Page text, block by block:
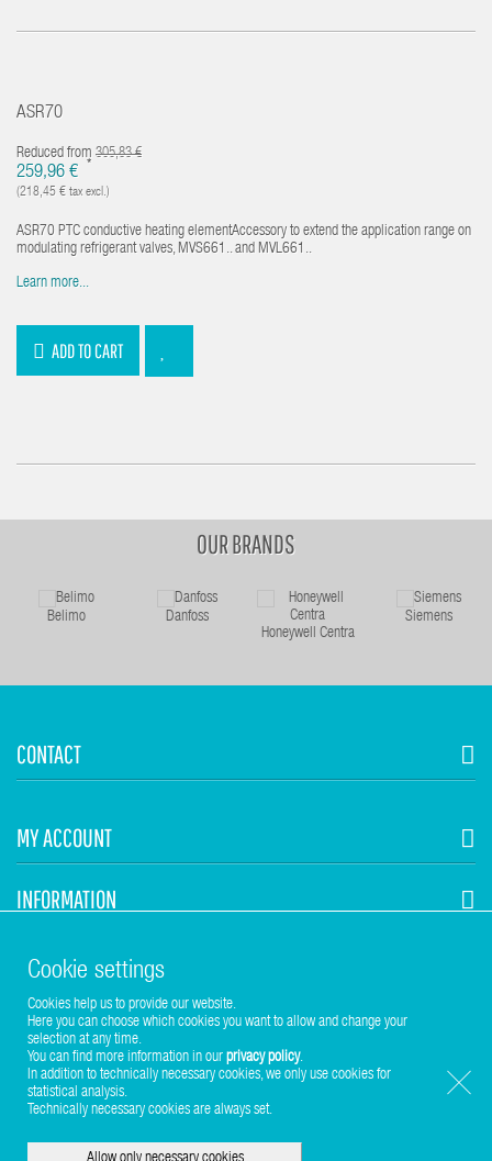
ASR70
Reduced from 305,83 €
259,96 € *
(218,45 € tax excl.)
ASR70 PTC conductive heating elementAccessory to extend the application range on
modulating refrigerant valves, MVS661.. and MVL661..
Learn more...
ADD TO CART
OUR BRANDS
Belimo
Danfoss
Honeywell Centra
Siemens
CONTACT
MY ACCOUNT
INFORMATION
STUHR HVAC
Cookie settings
Cookies help us to provide our website.
Here you can choose which cookies you want to allow and change your
selection at any time.
You can find more information in our privacy policy.
In addition to technically necessary cookies, we only use cookies for
statistical analysis.
Technically necessary cookies are always set.